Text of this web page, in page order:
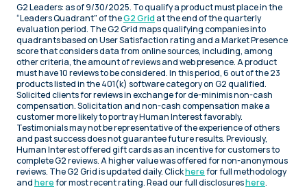
G2 Leaders: as of 9/30/2025. To qualify a product must place in the
“Leaders Quadrant" of theG2 Grid at the end of the quarterly
evaluation period. The G2 Grid maps qualifying companies into
quadrants based on User Satisfaction rating and a Market Presence
score that considers data from online sources, including, among
other criteria, the amount of reviews and web presence. A product
must have 10 reviews to be considered. In this period, 6 out of the 23
products listed in the 401(k) software category on G2 qualified.
Solicited clients for reviews in exchange for de-minimis non-cash
compensation. Solicitation and non-cash compensation make a
customer more likely to portray Human Interest favorably.
Testimonials may not be representative of the experience of others
and past success does not guarantee future results. Previously,
Human Interest offered gift cards as an incentive for customers to
complete G2 reviews. A higher value was offered for non-anonymous
reviews. The G2 Grid is updated daily. Clickherefor full methodology
andherefor most recent rating. Read our full disclosureshere.